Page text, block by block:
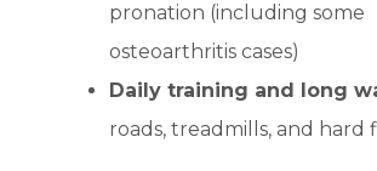
pronation (including some
osteoarthritis cases)
Daily training and long
roads, treadmills, and hard